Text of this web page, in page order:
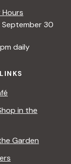
Hours
September 30
daily
in the
Garden